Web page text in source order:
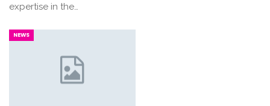
expertise in the…
NEWS